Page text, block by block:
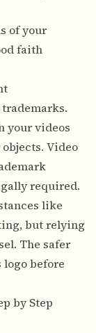
of your
faith
your videos
Video
required.
like
but relying
The safer
before
by Step